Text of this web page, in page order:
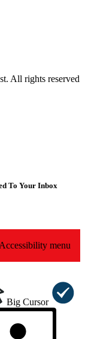
All rights reserved
To Your Inbox
Big Cursor